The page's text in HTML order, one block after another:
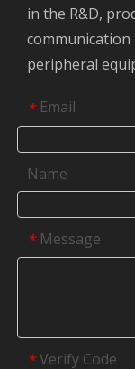
in the R&D,
communication
peripheral
* Email
Name
* Message
* Verify Code